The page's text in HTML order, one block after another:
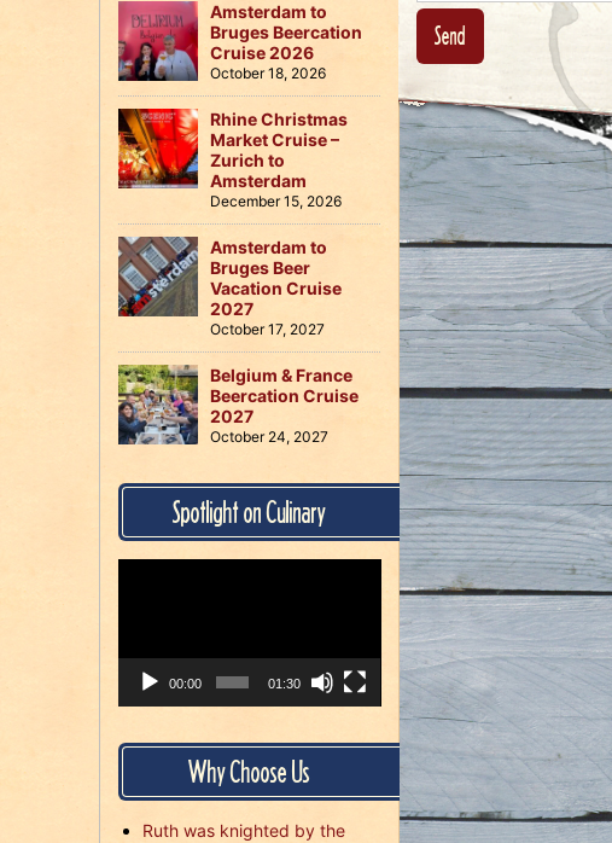
Amsterdam to
Bruges Beercation
Cruise 2026
October 18, 2026
Rhine Christmas
Market Cruise –
Zurich to
Amsterdam
December 15, 2026
Amsterdam to
Bruges Beer
Vacation Cruise
2027
October 17, 2027
Belgium & France
Beercation Cruise
2027
October 24, 2027
Spotlight on Culinary
00:00 01:30
Why Choose Us
Ruth was knighted by the